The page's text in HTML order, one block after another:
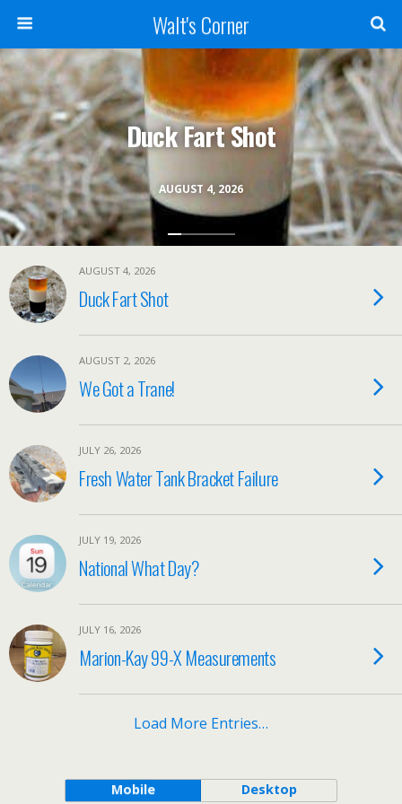
Walt's Corner
AUGUST 4, 2026
Duck Fart Shot
AUGUST 4, 2026
Duck Fart Shot
AUGUST 2, 2026
We Got a Trane!
JULY 26, 2026
Fresh Water Tank Bracket Failure
JULY 19, 2026
National What Day?
JULY 16, 2026
Marion-Kay 99-X Measurements
Load More Entries…
Mobile Desktop